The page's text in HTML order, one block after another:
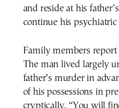
and reside at his
continue his psychiatric
Family members
The man lived largely
father’s murder in
of his possessions in
cryptically, “You will